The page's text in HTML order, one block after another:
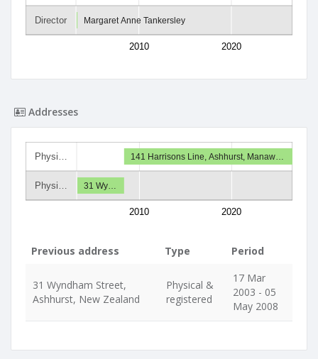
Director
2010 2020
Margaret Anne Tankersley
Addresses
Physi…
Physi…
2010 2020
141 Harrisons Line, Ashhurst, Manaw…
31 Wy…
Previous address Type Period
31 Wyndham Street,
Ashhurst, New Zealand
Physical &
registered
17 Mar
2003 - 05
May 2008